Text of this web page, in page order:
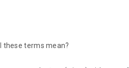
these terms mean?